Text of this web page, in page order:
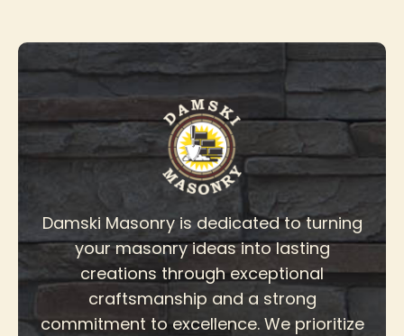
Damski Masonry is dedicated to turning
your masonry ideas into lasting
creations through exceptional
craftsmanship and a strong
commitment to excellence. We prioritize